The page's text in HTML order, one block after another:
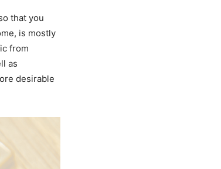
that you
is mostly
from
as
desirable